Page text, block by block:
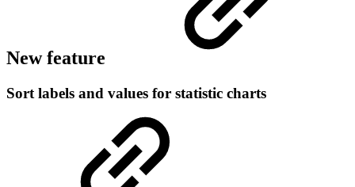
New feature
Sort labels and values for statistic charts